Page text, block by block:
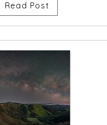
camera and 24m lens. The
was ideal. Sunset was at
was 7:50pm. So the
rocket plumes were
ocean. The ocean waves
thanks to the long
is always a big gap in the
stage separation.
try my 20m lens to try to get
Read Post